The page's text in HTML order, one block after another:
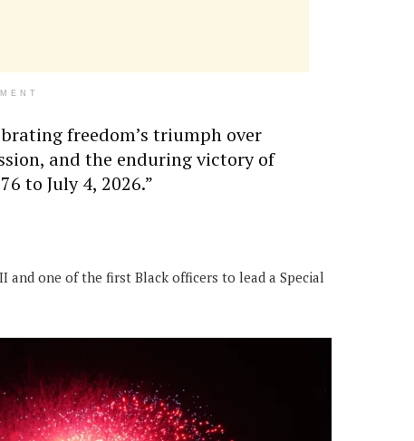
freedom’s triumph over
and the enduring victory of
to July 4, 2026.”
and one of the first Black officers to lead a Special